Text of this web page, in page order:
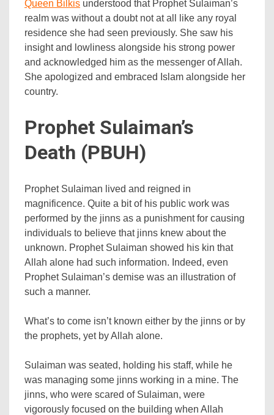
Queen Bilkis understood that Prophet Sulaiman’s
realm was without a doubt not at all like any royal
residence she had seen previously. She saw his
insight and lowliness alongside his strong power
and acknowledged him as the messenger of Allah.
She apologized and embraced Islam alongside her
country.
Prophet Sulaiman’s
Death (PBUH)
Prophet Sulaiman lived and reigned in
magnificence. Quite a bit of his public work was
performed by the jinns as a punishment for causing
individuals to believe that jinns knew about the
unknown. Prophet Sulaiman showed his kin that
Allah alone had such information. Indeed, even
Prophet Sulaiman’s demise was an illustration of
such a manner.
What’s to come isn’t known either by the jinns or by
the prophets, yet by Allah alone.
Sulaiman was seated, holding his staff, while he
was managing some jinns working in a mine. The
jinns, who were scared of Sulaiman, were
vigorously focused on the building when Allah